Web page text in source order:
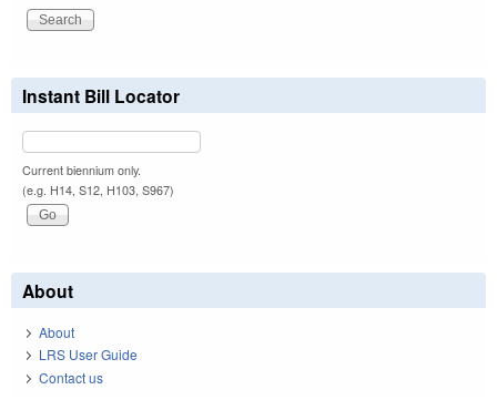
Instant Bill Locator
Current biennium only.
(e.g. H14, S12, H103, S967)
About
About
LRS User Guide
Contact us